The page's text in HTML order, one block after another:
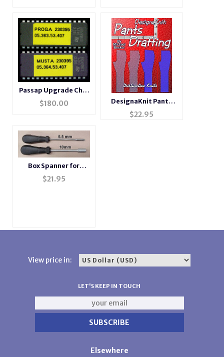
Passap Upgrade Chip
Set
$180.00
DesignaKnit Pants
Drafting
$22.95
Box Spanner for
Passap Machines
$21.95
View price in:
LET'S KEEP IN TOUCH
Elsewhere